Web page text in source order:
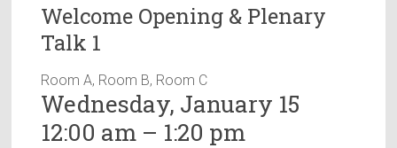
Welcome Opening & Plenary
Talk 1
Room A, Room B, Room C
Wednesday, January 15
12:00 am – 1:20 pm